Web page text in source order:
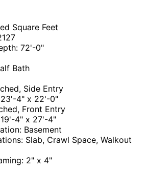
Square Feet
72'-0"
Bath
Side Entry
23'-4" x 22'-0"
Front Entry
4" x 27'-4"
Basement
Slab, Crawl Space, Walkout
2" x 4"